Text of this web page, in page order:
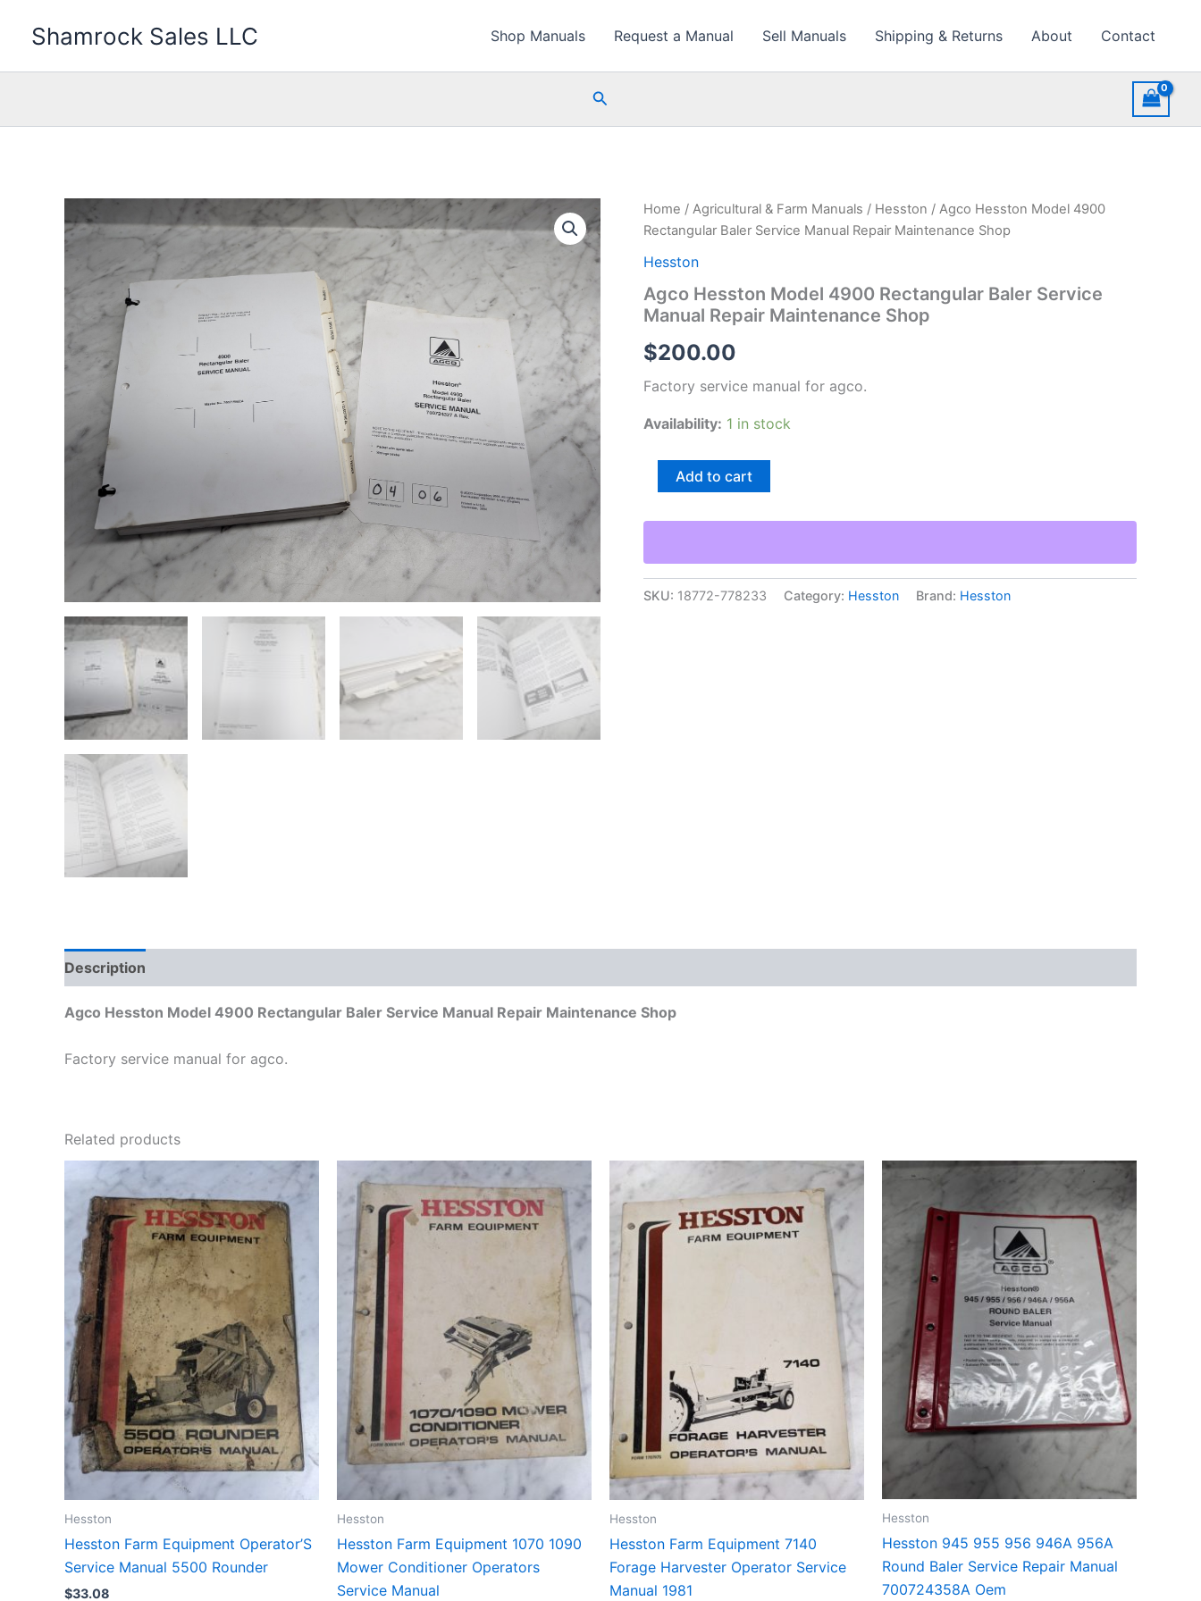
Shamrock Sales LLC Shop Manuals Request a Manual Sell Manuals Shipping & Returns About Contact
Search
Home / Agricultural & Farm Manuals / Hesston / Agco Hesston Model 4900
Rectangular Baler Service Manual Repair Maintenance Shop
Hesston
Agco Hesston Model 4900 Rectangular Baler Service
Manual Repair Maintenance Shop
$200.00
Factory service manual for agco.
Availability: 1 in stock
Hesston
4900
Service
Manual
Add to cart
SKU: 18772-778233 Category: Hesston Brand: Hesston
Description
Agco Hesston Model 4900 Rectangular Baler Service Manual Repair Maintenance Shop
Factory service manual for agco.
Related products
Hesston
Hesston Farm Equipment Operator’S
Service Manual 5500 Rounder
$33.08
Hesston
Hesston Farm Equipment 1070 1090
Mower Conditioner Operators
Service Manual
Hesston
Hesston Farm Equipment 7140
Forage Harvester Operator Service
Manual 1981
Hesston
Hesston 945 955 956 946A 956A
Round Baler Service Repair Manual
700724358A Oem